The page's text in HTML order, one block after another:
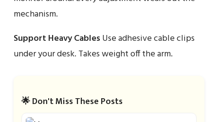
mechanism.
Support Heavy CablesUse adhesive cable clips
under your desk. Takes weight off the arm.
🌟 Don't Miss These Posts